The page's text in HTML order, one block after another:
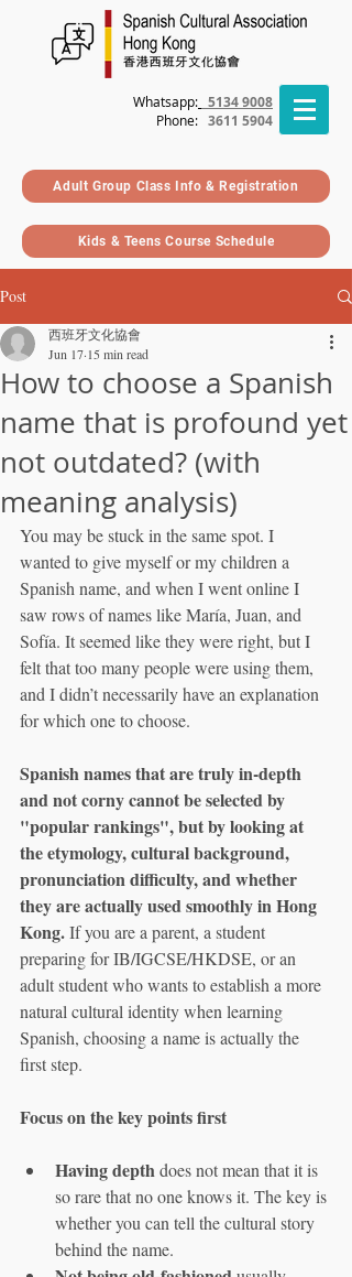
Whatsapp: 5134 9008
Phone: 3611 5904
Adult Group Class Info & Registration
Kids & Teens Course Schedule
Post
How to choose a Spanish
name that is profound yet
not outdated? (with
meaning analysis)
西班牙文化協會
Jun 17 15 min read
You may be stuck in the same spot. I
wanted to give myself or my children a
Spanish name, and when I went online I
saw rows of names like María, Juan, and
Sofía. It seemed like they were right, but I
felt that too many people were using them,
and I didn’t necessarily have an explanation
for which one to choose.
Spanish names that are truly in-depth
and not corny cannot be selected by
"popular rankings", but by looking at
the etymology, cultural background,
pronunciation difficulty, and whether
they are actually used smoothly in Hong
Kong. If you are a parent, a student
preparing for IB/IGCSE/HKDSE, or an
adult student who wants to establish a more
natural cultural identity when learning
Spanish, choosing a name is actually the
first step.
Focus on the key points first
Having depth does not mean that it is
so rare that no one knows it. The key is
whether you can tell the cultural story
behind the name.